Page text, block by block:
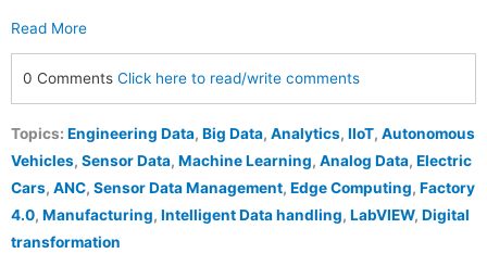
Read More
0 Comments Click here to read/write comments
Topics: Engineering Data, Big Data, Analytics, IIoT, Autonomous
Vehicles, Sensor Data, Machine Learning, Analog Data, Electric
Cars, ANC, Sensor Data Management, Edge Computing, Factory
4.0, Manufacturing, Intelligent Data handling, LabVIEW, Digital
transformation